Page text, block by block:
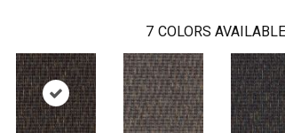
7 COLORS AVAILABLE